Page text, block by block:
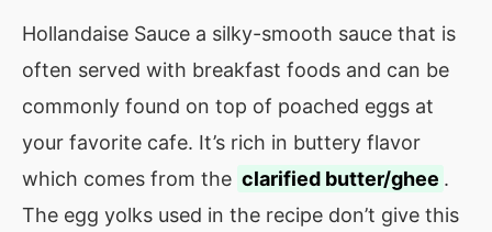
Hollandaise Sauce a silky-smooth sauce that is
often served with breakfast foods and can be
commonly found on top of poached eggs at
your favorite cafe. It’s rich in buttery flavor
which comes from the clarified butter/ghee .
The egg yolks used in the recipe don’t give this